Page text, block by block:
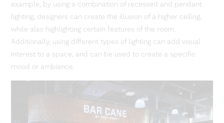
example, by using a combination of recessed and pendant
lighting, designers can create the illusion of a higher ceiling,
while also highlighting certain features of the room.
Additionally, using different types of lighting can add visual
interest to a space, and can be used to create a specific
mood or ambiance.